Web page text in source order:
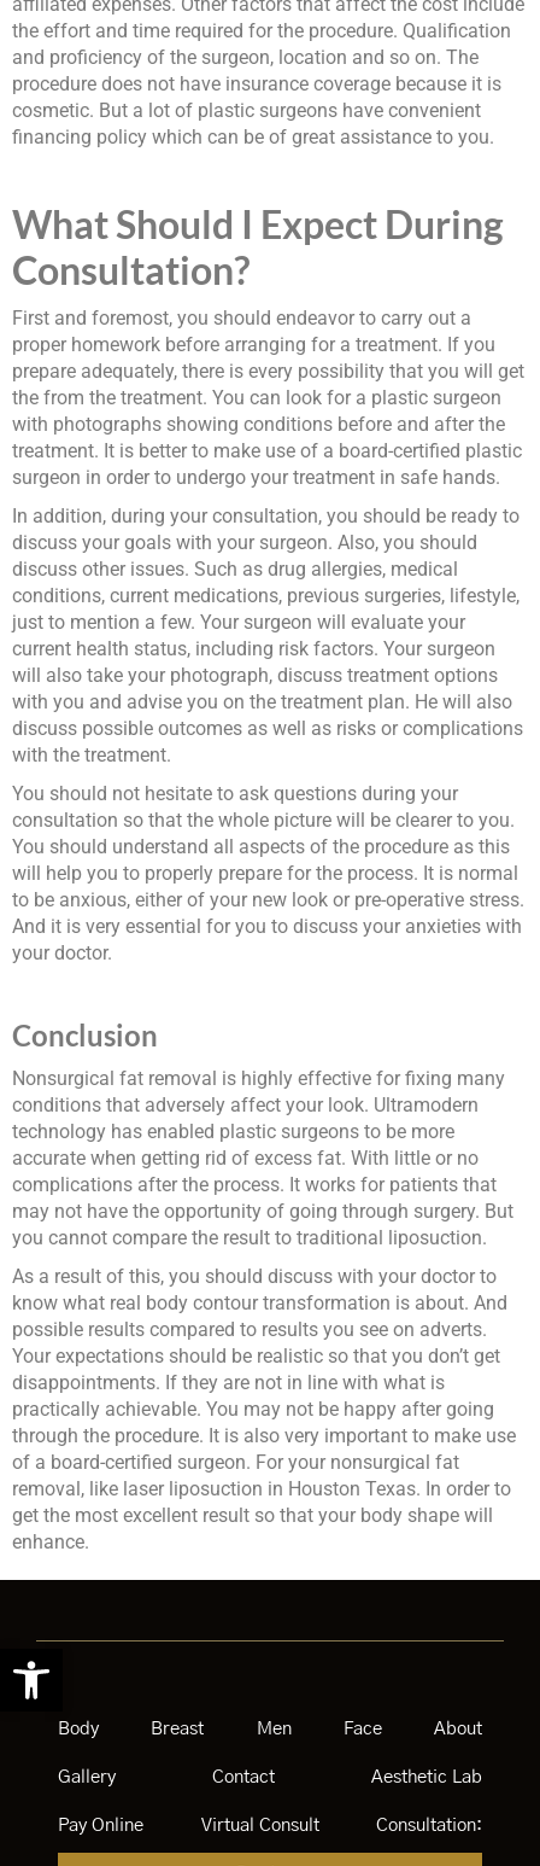
Open toolbar
the effort and time required for the procedure. Qualification
and proficiency of the surgeon, location and so on. The
procedure does not have insurance coverage because it is
cosmetic. But a lot of plastic surgeons have convenient
financing policy which can be of great assistance to you.
What Should I Expect During
Consultation?
First and foremost, you should endeavor to carry out a
proper homework before arranging for a treatment. If you
prepare adequately, there is every possibility that you will get
the from the treatment. You can look for a plastic surgeon
with photographs showing conditions before and after the
treatment. It is better to make use of a board-certified plastic
surgeon in order to undergo your treatment in safe hands.
In addition, during your consultation, you should be ready to
discuss your goals with your surgeon. Also, you should
discuss other issues. Such as drug allergies, medical
conditions, current medications, previous surgeries, lifestyle,
just to mention a few. Your surgeon will evaluate your
current health status, including risk factors. Your surgeon
will also take your photograph, discuss treatment options
with you and advise you on the treatment plan. He will also
discuss possible outcomes as well as risks or complications
with the treatment.
You should not hesitate to ask questions during your
consultation so that the whole picture will be clearer to you.
You should understand all aspects of the procedure as this
will help you to properly prepare for the process. It is normal
to be anxious, either of your new look or pre-operative stress.
And it is very essential for you to discuss your anxieties with
your doctor.
Conclusion
Nonsurgical fat removal is highly effective for fixing many
conditions that adversely affect your look. Ultramodern
technology has enabled plastic surgeons to be more
accurate when getting rid of excess fat. With little or no
complications after the process. It works for patients that
may not have the opportunity of going through surgery. But
you cannot compare the result to traditional liposuction.
As a result of this, you should discuss with your doctor to
know what real body contour transformation is about. And
possible results compared to results you see on adverts.
Your expectations should be realistic so that you don’t get
disappointments. If they are not in line with what is
practically achievable. You may not be happy after going
through the procedure. It is also very important to make use
of a board-certified surgeon. For your nonsurgical fat
removal, like laser liposuction in Houston Texas. In order to
get the most excellent result so that your body shape will
enhance.
Body Breast Men Face About
Gallery Contact Aesthetic Lab
Pay Online Virtual Consult Consultation: